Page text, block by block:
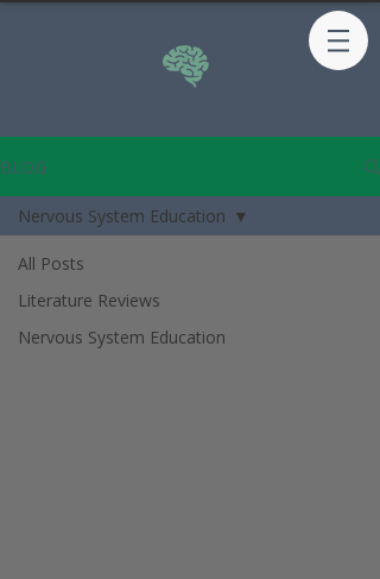
BLOG
All Posts
Literature Reviews
Nervous System Education
Nervous System Education